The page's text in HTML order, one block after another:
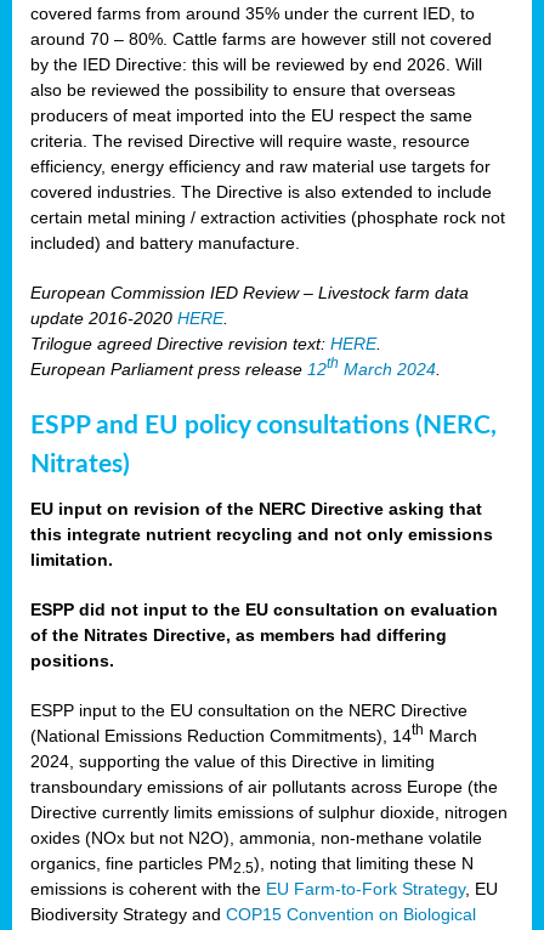
covered farms from around 35% under the current IED, to
around 70 – 80%. Cattle farms are however still not covered
by the IED Directive: this will be reviewed by end 2026. Will
also be reviewed the possibility to ensure that overseas
producers of meat imported into the EU respect the same
criteria. The revised Directive will require waste, resource
efficiency, energy efficiency and raw material use targets for
covered industries. The Directive is also extended to include
certain metal mining / extraction activities (phosphate rock not
included) and battery manufacture.
European Commission IED Review – Livestock farm data
update 2016-2020 HERE.
Trilogue agreed Directive revision text: HERE.
European Parliament press release 12th March 2024.
ESPP and EU policy consultations (NERC,
Nitrates)
EU input on revision of the NERC Directive asking that
this integrate nutrient recycling and not only emissions
limitation.
ESPP did not input to the EU consultation on evaluation
of the Nitrates Directive, as members had differing
positions.
ESPP input to the EU consultation on the NERC Directive
(National Emissions Reduction Commitments), 14th March
2024, supporting the value of this Directive in limiting
transboundary emissions of air pollutants across Europe (the
Directive currently limits emissions of sulphur dioxide, nitrogen
oxides (NOx but not N2O), ammonia, non-methane volatile
organics, fine particles PM2.5), noting that limiting these N
emissions is coherent with the EU Farm-to-Fork Strategy, EU
Biodiversity Strategy and COP15 Convention on Biological